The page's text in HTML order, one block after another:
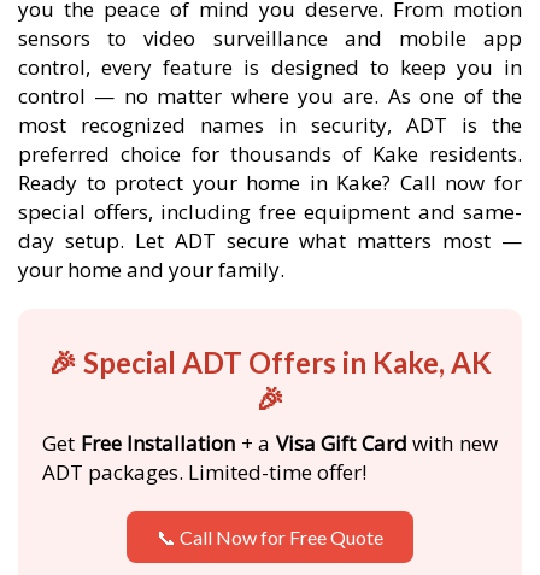
you the peace of mind you deserve. From motion
sensors to video surveillance and mobile app
control, every feature is designed to keep you in
control — no matter where you are. As one of the
most recognized names in security, ADT is the
preferred choice for thousands of Kake residents.
Ready to protect your home in Kake? Call now for
special offers, including free equipment and same-
day setup. Let ADT secure what matters most —
your home and your family.
🎉 Special ADT Offers in Kake, AK
🎉
Get Free Installation + a Visa Gift Card with new
ADT packages. Limited-time offer!
📞 Call Now for Free Quote